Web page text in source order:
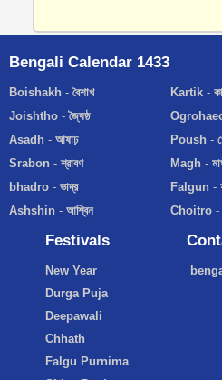
Bengali Calendar 1433
Boishakh -বৈশাখ
Joishtho -জ্যৈষ্ঠ
Asadh - আষাঢ়
Srabon -শ্রাবণ
bhadro - ভাদ্র
Ashshin - আশ্বিন
Kartik-
Poush-
Magh-
Falgun-
Choitro-
Festivals
New Year
Durga Puja
Deepawali
Chhath
Falgu Purnima